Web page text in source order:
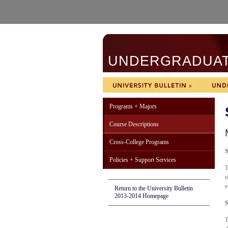
Programs + Majors
Course Descriptions
Cross-College Programs
Policies + Support Services
Return to the University Bulletin
2013-2014 Homepage